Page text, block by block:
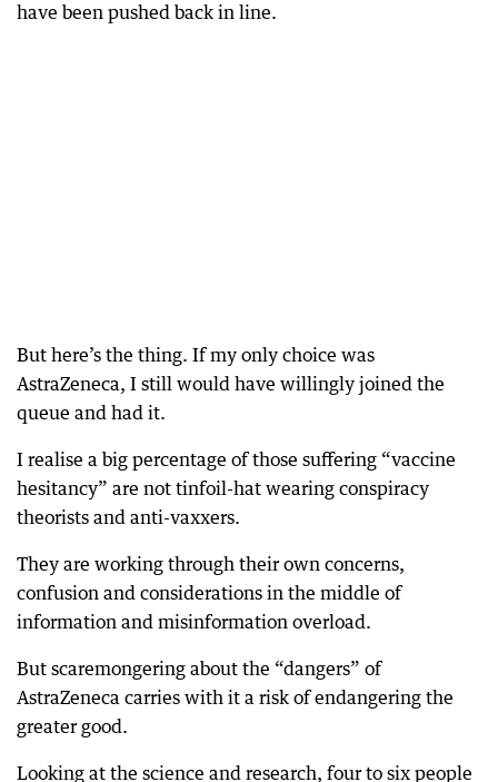
have been pushed back in line.
But here’s the thing. If my only choice was
AstraZeneca, I still would have willingly joined the
queue and had it.
I realise a big percentage of those suffering “vaccine
hesitancy” are not tinfoil-hat wearing conspiracy
theorists and anti-vaxxers.
They are working through their own concerns,
confusion and considerations in the middle of
information and misinformation overload.
But scaremongering about the “dangers” of
AstraZeneca carries with it a risk of endangering the
greater good.
Looking at the science and research, four to six people